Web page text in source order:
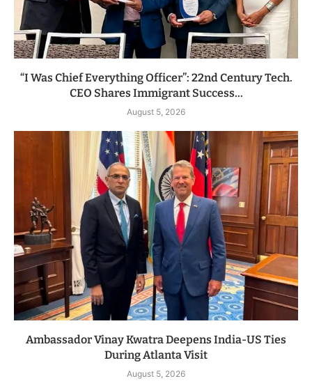
“I Was Chief Everything Officer”: 22nd Century Tech.
CEO Shares Immigrant Success...
August 5, 2026
Ambassador Vinay Kwatra Deepens India-US Ties
During Atlanta Visit
August 5, 2026